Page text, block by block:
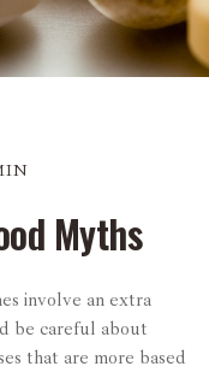
Myths
involve an extra
be careful about
that are more based